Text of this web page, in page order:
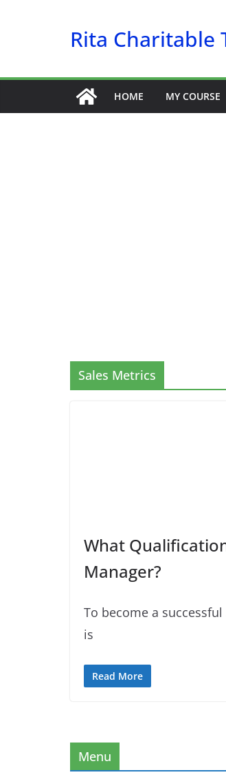
Rita Charitable
HOME MY COURSE
Sales Metrics
What
Manager?
To become a
is
Read More
Menu